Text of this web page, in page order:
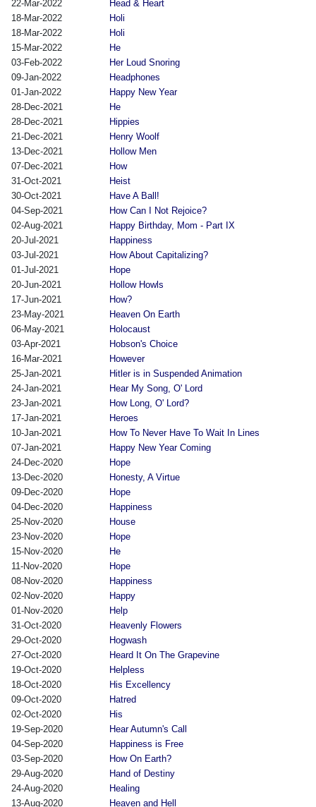
22-Mar-2022
Head & Heart
18-Mar-2022
Holi
18-Mar-2022
Holi
15-Mar-2022
He
03-Feb-2022
Her Loud Snoring
09-Jan-2022
Headphones
01-Jan-2022
Happy New Year
28-Dec-2021
He
28-Dec-2021
Hippies
21-Dec-2021
Henry Woolf
13-Dec-2021
Hollow Men
07-Dec-2021
How
31-Oct-2021
Heist
30-Oct-2021
Have A Ball!
04-Sep-2021
How Can I Not Rejoice?
02-Aug-2021
Happy Birthday, Mom - Part IX
20-Jul-2021
Happiness
03-Jul-2021
How About Capitalizing?
01-Jul-2021
Hope
20-Jun-2021
Hollow Howls
17-Jun-2021
How?
23-May-2021
Heaven On Earth
06-May-2021
Holocaust
03-Apr-2021
Hobson's Choice
16-Mar-2021
However
25-Jan-2021
Hitler is in Suspended Animation
24-Jan-2021
Hear My Song, O' Lord
23-Jan-2021
How Long, O' Lord?
17-Jan-2021
Heroes
10-Jan-2021
How To Never Have To Wait In Lines
07-Jan-2021
Happy New Year Coming
24-Dec-2020
Hope
13-Dec-2020
Honesty, A Virtue
09-Dec-2020
Hope
04-Dec-2020
Happiness
25-Nov-2020
House
23-Nov-2020
Hope
15-Nov-2020
He
11-Nov-2020
Hope
08-Nov-2020
Happiness
02-Nov-2020
Happy
01-Nov-2020
Help
31-Oct-2020
Heavenly Flowers
29-Oct-2020
Hogwash
27-Oct-2020
Heard It On The Grapevine
19-Oct-2020
Helpless
18-Oct-2020
His Excellency
09-Oct-2020
Hatred
02-Oct-2020
His
19-Sep-2020
Hear Autumn's Call
04-Sep-2020
Happiness is Free
03-Sep-2020
How On Earth?
29-Aug-2020
Hand of Destiny
24-Aug-2020
Healing
13-Aug-2020
Heaven and Hell